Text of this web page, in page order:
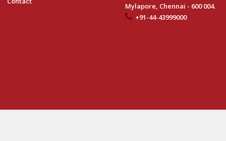
Mylapore, Chennai - 600 004.
+91-44-43999000